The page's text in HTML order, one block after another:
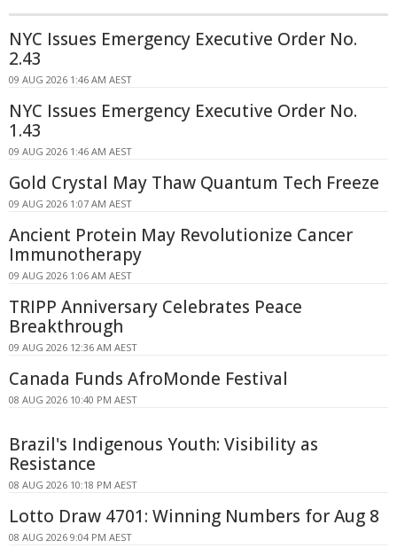
NYC Issues Emergency Executive Order No.
2.43
09 AUG 2026 1:46 AM AEST
NYC Issues Emergency Executive Order No.
1.43
09 AUG 2026 1:46 AM AEST
Gold Crystal May Thaw Quantum Tech Freeze
09 AUG 2026 1:07 AM AEST
Ancient Protein May Revolutionize Cancer
Immunotherapy
09 AUG 2026 1:06 AM AEST
TRIPP Anniversary Celebrates Peace
Breakthrough
09 AUG 2026 12:36 AM AEST
Canada Funds AfroMonde Festival
08 AUG 2026 10:40 PM AEST
Brazil's Indigenous Youth: Visibility as
Resistance
08 AUG 2026 10:18 PM AEST
Lotto Draw 4701: Winning Numbers for Aug 8
08 AUG 2026 9:04 PM AEST